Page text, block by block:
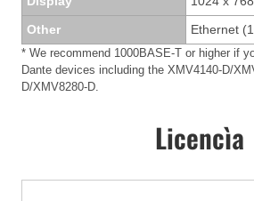
Other
Ethernet
* We recommend 1000BASE-T or higher if
Dante devices including the XMV4140-D/
D/XMV8280-D.
Licencìa